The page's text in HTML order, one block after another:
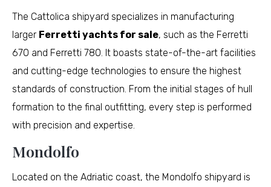
The Cattolica shipyard specializes in manufacturing
larger Ferretti yachts for sale, such as the Ferretti
670 and Ferretti 780. It boasts state-of-the-art facilities
and cutting-edge technologies to ensure the highest
standards of construction. From the initial stages of hull
formation to the final outfitting, every step is performed
with precision and expertise.
Mondolfo
Located on the Adriatic coast, the Mondolfo shipyard is